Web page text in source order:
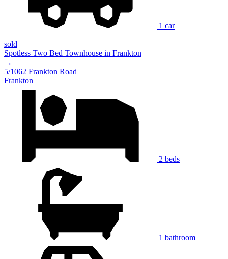
1 car
sold
Spotless Two Bed Townhouse in Frankton
→
5/1062 Frankton Road
Frankton
2 beds
1 bathroom